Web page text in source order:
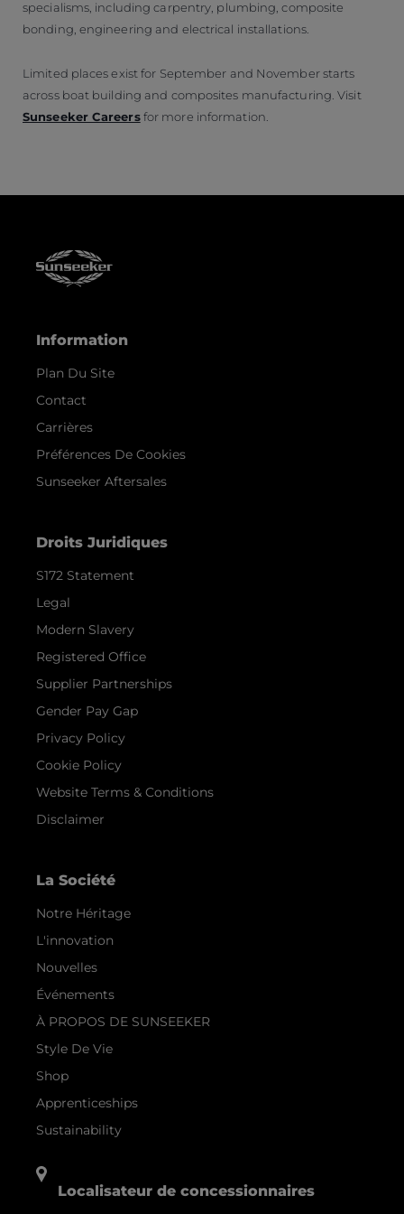
specialisms, including carpentry, plumbing, composite
bonding, engineering and electrical installations.
Limited places exist for September and November starts
across boat building and composites manufacturing. Visit
Sunseeker Careersfor more information.
Information
Plan Du Site
Contact
Carrières
Préférences De Cookies
Sunseeker Aftersales
Droits Juridiques
S172 Statement
Legal
Modern Slavery
Registered Office
Supplier Partnerships
Gender Pay Gap
Privacy Policy
Cookie Policy
Website Terms & Conditions
Disclaimer
La Société
Notre Héritage
L'innovation
Nouvelles
Événements
À PROPOS DE SUNSEEKER
Style De Vie
Shop
Apprenticeships
Sustainability
Localisateur de concessionnaires